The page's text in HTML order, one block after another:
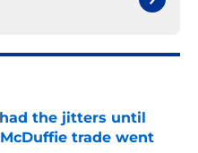
had the jitters until
trade went